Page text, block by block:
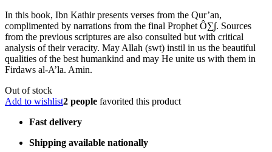
In this book, Ibn Kathir presents verses from the Qur’an,
complimented by narrations from the final Prophet Ô∑∫. Sources
from the previous scriptures are also consulted but with critical
analysis of their veracity. May Allah (swt) instil in us the beautiful
qualities of the best humankind and may He unite us with them in
Firdaws al-A’la. Amin.
Out of stock
Add to wishlist2 people favorited this product
Fast delivery
Shipping available nationally